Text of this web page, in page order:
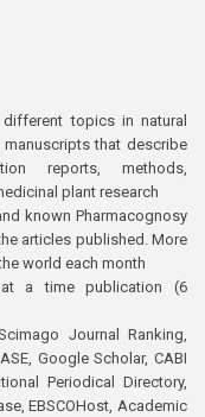
topics in natural
that describe
reports, methods,
plant research
known Pharmacognosy
articles published. More
world each month
a time publication (6
Journal Ranking,
Google Scholar, CABI
Periodical Directory,
EBSCOHost, Academic